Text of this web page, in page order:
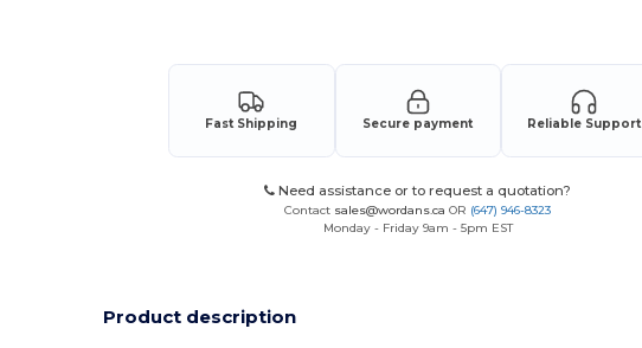
Fast Shipping Secure payment Reliable Support
Need assistance or to request a quotation?
Contact sales@wordans.ca OR (647) 946-8323
Monday - Friday 9am - 5pm EST
Product description